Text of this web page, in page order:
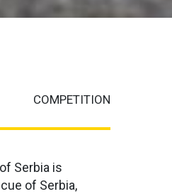
COMPETITION
Serbia is
of Serbia,